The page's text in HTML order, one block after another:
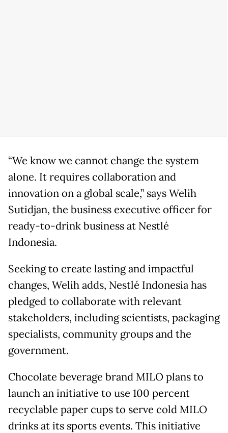
“We know we cannot change the system
alone. It requires collaboration and
innovation on a global scale,” says Welih
Sutidjan, the business executive officer for
ready-to-drink business at Nestlé
Indonesia.
Seeking to create lasting and impactful
changes, Welih adds, Nestlé Indonesia has
pledged to collaborate with relevant
stakeholders, including scientists, packaging
specialists, community groups and the
government.
Chocolate beverage brand MILO plans to
launch an initiative to use 100 percent
recyclable paper cups to serve cold MILO
drinks at its sports events. This initiative